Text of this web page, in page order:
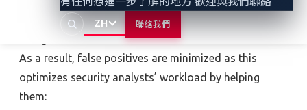
ZH 聯絡我們
ensures the accuracy of detection engines
and generates detection rules and machine models.
As a result, false positives are minimized as this
optimizes security analysts’ workload by helping
them: